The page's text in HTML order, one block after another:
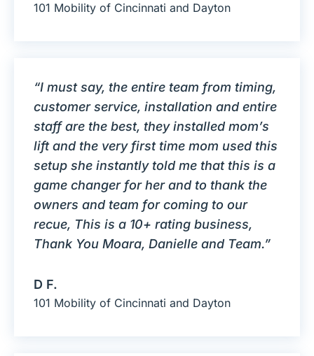
101 Mobility of Cincinnati and Dayton
“I must say, the entire team from timing,
customer service, installation and entire
staff are the best, they installed mom’s
lift and the very first time mom used this
setup she instantly told me that this is a
game changer for her and to thank the
owners and team for coming to our
recue, This is a 10+ rating business,
Thank You Moara, Danielle and Team.”
D F.
101 Mobility of Cincinnati and Dayton